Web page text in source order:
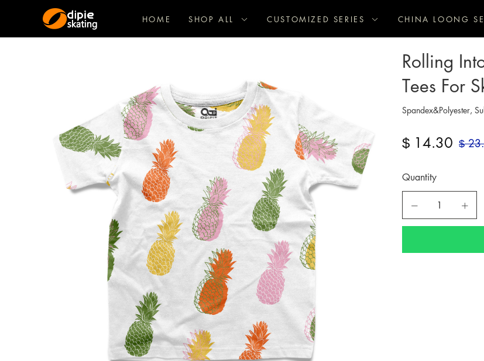
HOME SHOP ALL CUSTOMIZED SERIES CHINA LOONG
Rolling
Tees For
Spandex&Polyester,
$ 14.30 $
Quantity